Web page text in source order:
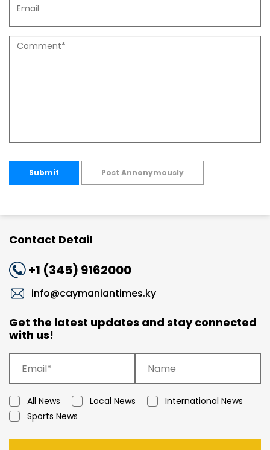
Submit Post Annonymously
Contact Detail
+1 (345) 9162000
info@caymaniantimes.ky
Get the latest updates and stay connected
with us!
All News Local News
International News
Sports News